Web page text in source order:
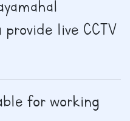
live CCTV
for working